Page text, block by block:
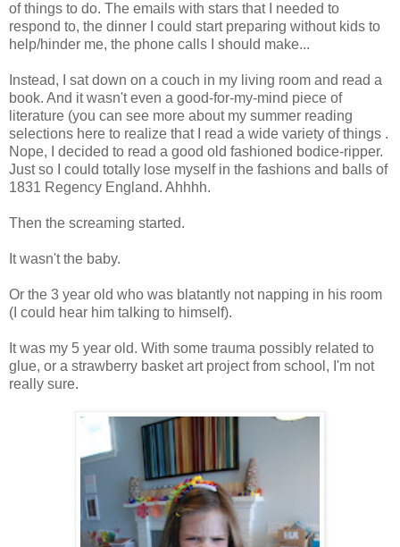
of things to do. The emails with stars that I needed to
respond to, the dinner I could start preparing without kids to
help/hinder me, the phone calls I should make...
Instead, I sat down on a couch in my living room and read a
book. And it wasn't even a good-for-my-mind piece of
literature (you can see more about my summer reading
selections here to realize that I read a wide variety of things .
Nope, I decided to read a good old fashioned bodice-ripper.
Just so I could totally lose myself in the fashions and balls of
1831 Regency England. Ahhhh.
Then the screaming started.
It wasn't the baby.
Or the 3 year old who was blatantly not napping in his room
(I could hear him talking to himself).
It was my 5 year old. With some trauma possibly related to
glue, or a strawberry basket art project from school, I'm not
really sure.